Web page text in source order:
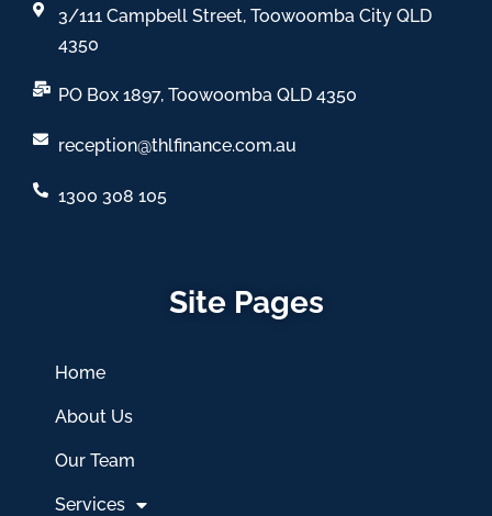
3/111 Campbell Street, Toowoomba City QLD
4350
PO Box 1897, Toowoomba QLD 4350
reception@thlfinance.com.au
1300 308 105
Site Pages
Home
About Us
Our Team
Services